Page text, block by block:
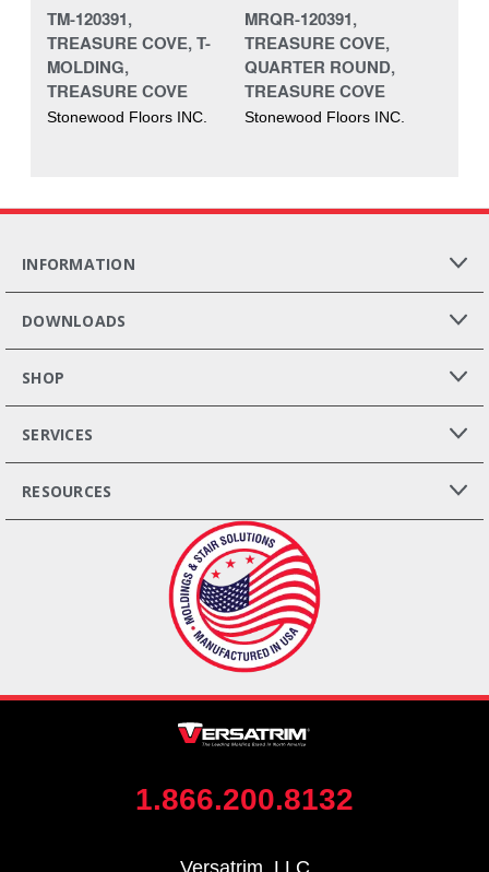
TM-120391,
TREASURE COVE, T-
MOLDING,
TREASURE COVE
Stonewood Floors INC.
MRQR-120391,
TREASURE COVE,
QUARTER ROUND,
TREASURE COVE
Stonewood Floors INC.
INFORMATION
DOWNLOADS
SHOP
SERVICES
RESOURCES
1.866.200.8132